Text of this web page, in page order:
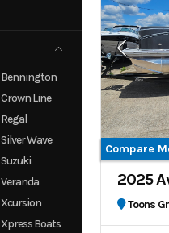
Bennington
Crown Line
Regal
Silver Wave
Suzuki
Veranda
Xcursion
Xpress Boats
Compare
2025
Toons